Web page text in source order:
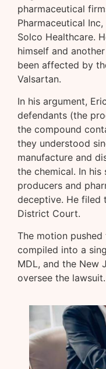
pharmaceutical
Pharmaceutical
Solco Healthcare.
himself and
been affected by
Valsartan.
In his argument,
defendants (the
the compound
they understood
manufacture and
the chemical. In
producers and
deceptive. He filed
District Court.
The motion
compiled into a
MDL, and the New
oversee the lawsuit.